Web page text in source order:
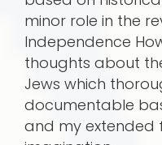
minor role in the
Independence
thoughts about
Jews which
documentable
and my extended